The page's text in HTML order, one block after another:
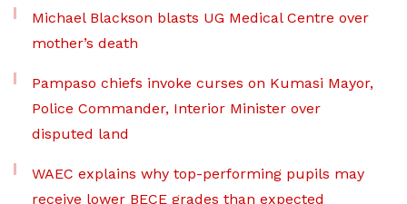
Michael Blackson blasts UG Medical Centre over
mother’s death
Pampaso chiefs invoke curses on Kumasi Mayor,
Police Commander, Interior Minister over
disputed land
WAEC explains why top-performing pupils may
receive lower BECE grades than expected